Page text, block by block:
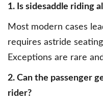
1. Is sidesaddle riding
Most modern cases
requires astride
Exceptions are rare
2. Can the passenger
rider?